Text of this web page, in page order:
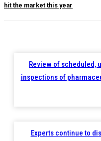
hit the market this year
Review of scheduled,
inspections of
Experts continue to